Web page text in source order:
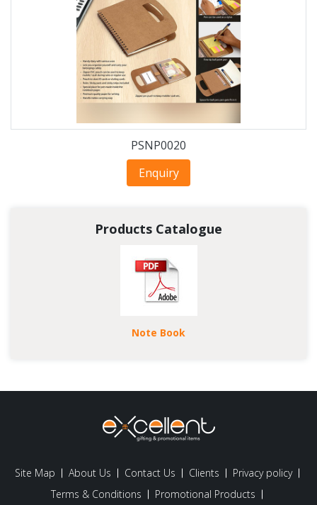
PSNP0020
Enquiry
Products Catalogue
Note Book
Site Map About Us Contact Us Clients
Privacy policy
Terms & Conditions
Promotional Products